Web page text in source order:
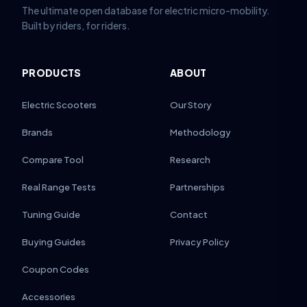
The ultimate open database for electric micro-mobility.
Built by riders, for riders.
PRODUCTS
Electric Scooters
Brands
Compare Tool
Real Range Tests
Tuning Guide
Buying Guides
Coupon Codes
Accessories
ABOUT
Our Story
Methodology
Research
Partnerships
Contact
Privacy Policy